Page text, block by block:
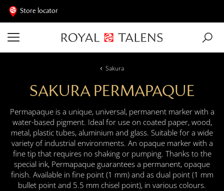
Store locator
Sakura
SAKURA PERMAPAQUE
Permapaque is a unique, universal, permanent marker with a
water-based pigment. Ideal for use on coated paper, wood,
metal, plastic tubes, aluminium and glass. Suitable for a wide
variety of industrial environments. An opaque marker with a
fine tip that requires no shaking or pumping. Thanks to the
special ink, Permapaque guarantees a permanent, opaque
finish. Available in fine point (1 mm) and as dual point (1 mm
bullet point and 5.5 mm chisel point), in various colours.